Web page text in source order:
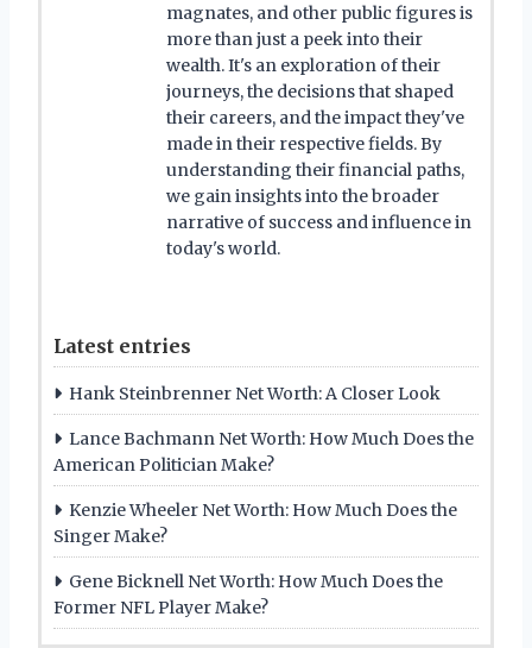
magnates, and other public figures is
more than just a peek into their
wealth. It's an exploration of their
journeys, the decisions that shaped
their careers, and the impact they've
made in their respective fields. By
understanding their financial paths,
we gain insights into the broader
narrative of success and influence in
today's world.
Latest entries
Hank Steinbrenner Net Worth: A Closer Look
Lance Bachmann Net Worth: How Much Does the
American Politician Make?
Kenzie Wheeler Net Worth: How Much Does the
Singer Make?
Gene Bicknell Net Worth: How Much Does the
Former NFL Player Make?